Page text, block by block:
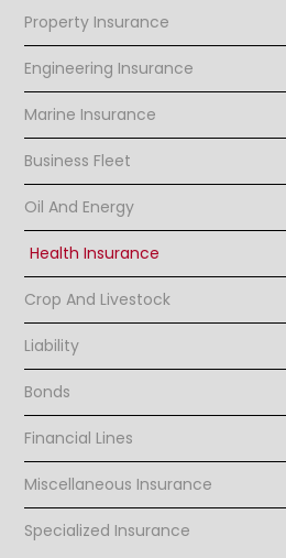
Property Insurance
Engineering Insurance
Marine Insurance
Business Fleet
Oil And Energy
Health Insurance
Crop And Livestock
Liability
Bonds
Financial Lines
Miscellaneous Insurance
Specialized Insurance